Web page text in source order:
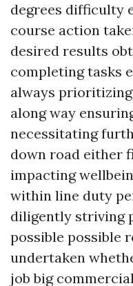
degrees difficulty
course action
desired results
completing tasks
always
along way
necessitating
down road either
impacting
within line duty
diligently striving
possible possible
undertaken
job big